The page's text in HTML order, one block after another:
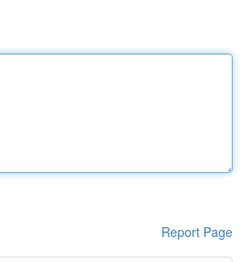
Report Page